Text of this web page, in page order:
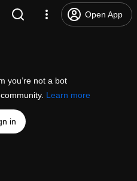
Open App
you’re not a bot
Learn more
in